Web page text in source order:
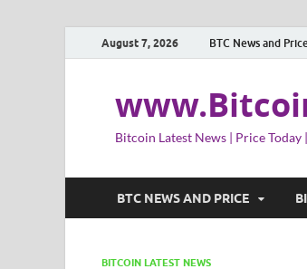
August 7, 2026 BTC News and
Bitcoin Latest News | Price
BTC NEWS AND PRICE
BITCOIN LATEST NEWS